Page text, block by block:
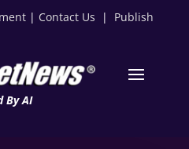
| Contact Us | Publish
By AI